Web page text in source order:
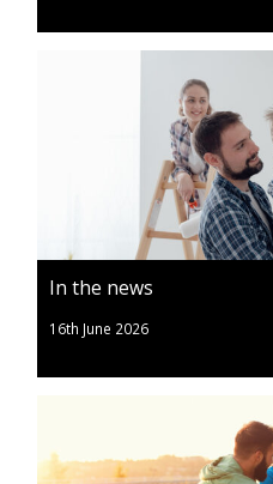
In the news
16th June 2026